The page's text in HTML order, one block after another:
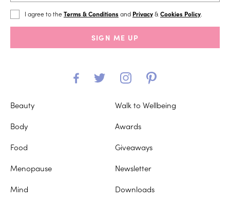
I agree to theTerms & Conditions and Privacy& Cookies Policy
SIGN ME UP
Beauty
Body
Food
Menopause
Mind
Walk to Wellbeing
Awards
Giveaways
Newsletter
Downloads